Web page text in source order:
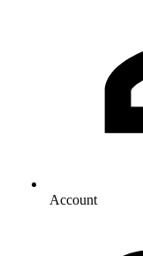
Account